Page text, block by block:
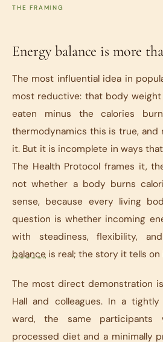
THE FRAMING
Energy balance is more
The most influential idea in
most reductive: that body
eaten minus the calories
thermodynamics this is true, and
it. But it is incomplete in ways
The Health Protocol frames it,
not whether a body burns
sense, because every living
question is whether incoming
with steadiness, flexibility,
balance is real; the story it tells
The most direct demonstration
Hall and colleagues. In a
ward, the same
processed diet and a minimally